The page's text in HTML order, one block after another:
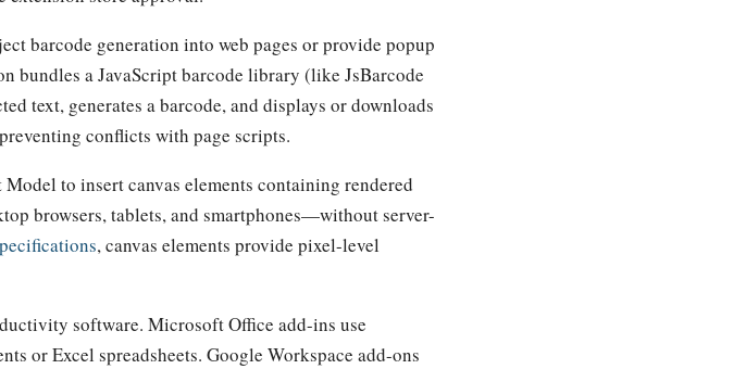
barcode generation into web pages or provide popup
bundles a JavaScript barcode library (like JsBarcode
text, generates a barcode, and displays or downloads
conflicts with page scripts.
to insert canvas elements containing rendered
browsers, tablets, and smartphones—without server-
, canvas elements provide pixel-level
software. Microsoft Office add-ins use
or Excel spreadsheets. Google Workspace add-ons